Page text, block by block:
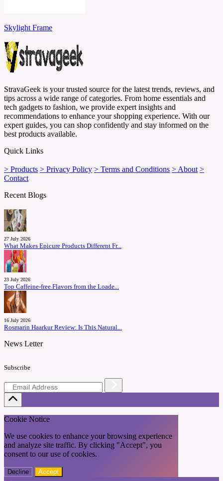
Skylight Frame
StravaGeek is your trusted source for the latest trends, reviews, and
tips across a wide range of categories. From home essentials and
tech gadgets to fashion, we provide expert insights and
recommendations to enhance your shopping experience. With our
expert guides, you can shop confidently and stay informed on the
best products available.
Quick Links
> Products > Privacy Policy > Terms and Conditions > About >
Contact
Recent Blogs
27 July 2026
What Makes Epicure Products Different Fr...
23 July 2026
Top Caffeine-free Flavors from the Loade...
16 July 2026
Rosmarin Haarkur Review: Is This Natural...
News Letter
Subscribe
Cookie Notice
We use cookies to enhance your browsing experience
and analyze site traffic. By clicking "Accept", you
consent to our use of cookies.
Decline Accept